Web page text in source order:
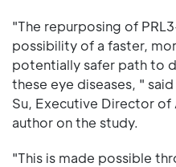
"The repurposing of
possibility of a faster,
potentially safer path to
these eye diseases, "
Su, Executive Director of
author on the study.
"This is made possible